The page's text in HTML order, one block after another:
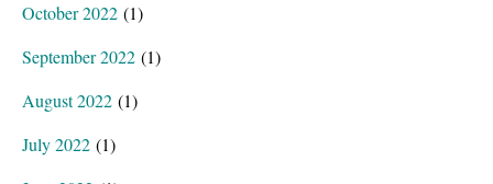
October 2022 (1)
September 2022 (1)
August 2022 (1)
July 2022 (1)